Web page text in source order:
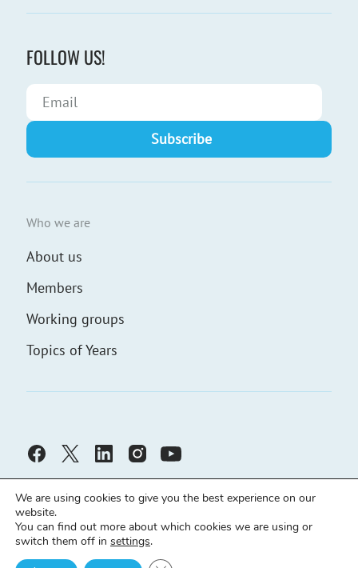
FOLLOW US!
Who we are
About us
Members
Working groups
Topics of Years
Civic Solidarity © Developed by
We are using cookies to give you the best experience on our
website.
You can find out more about which cookies we are using or
switch them off in settings.